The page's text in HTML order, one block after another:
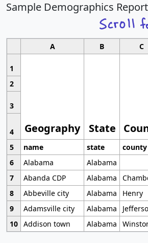
Sample Demographics Report
A B C
1
Geography State
2
3
4
5
name state county
6
Alabama
Alabama
7
Abanda CDP Alabama
8
Abbeville city Alabama
Henry
9
Adamsville city Alabama
10 Addison town Alabama